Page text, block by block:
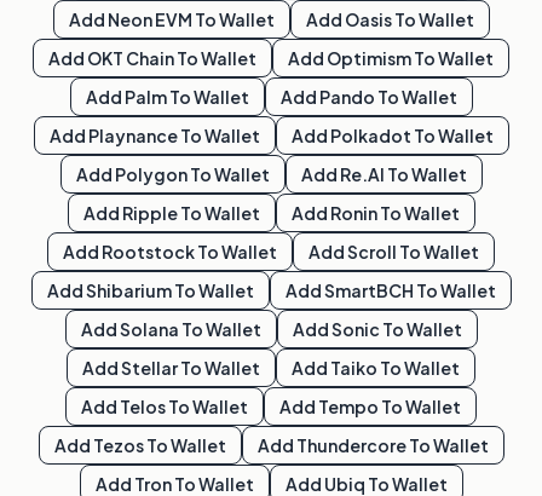
Add Neon EVM To Wallet Add OasisTo Wallet
Add OKT ChainTo Wallet Add OptimismTo Wallet
Add PalmTo Wallet Add Pando To Wallet
Add PlaynanceTo Wallet Add Polkadot To Wallet
Add PolygonTo Wallet Add Re.al To Wallet
Add RippleTo Wallet Add RoninTo Wallet
Add RootstockTo Wallet AddScroll To Wallet
AddShibariumTo Wallet AddSmartBCH To Wallet
AddSolana To Wallet AddSonic To Wallet
AddStellarTo Wallet Add Taiko To Wallet
Add TelosTo Wallet Add Tempo To Wallet
Add TezosTo Wallet Add ThundercoreTo Wallet
Add TronTo Wallet Add Ubiq To Wallet